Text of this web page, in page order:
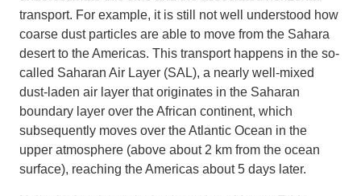
transport. For example, it is still not well understood how
coarse dust particles are able to move from the Sahara
desert to the Americas. This transport happens in the so-
called Saharan Air Layer (SAL), a nearly well-mixed
dust-laden air layer that originates in the Saharan
boundary layer over the African continent, which
subsequently moves over the Atlantic Ocean in the
upper atmosphere (above about 2 km from the ocean
surface), reaching the Americas about 5 days later.